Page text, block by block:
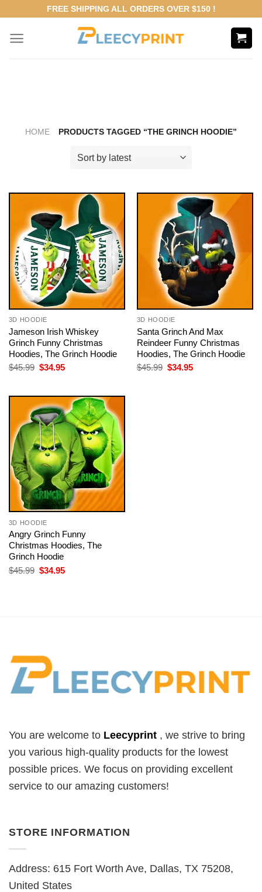
content
FREE SHIPPING ALL ORDERS OVER $150 !
HOME PRODUCTS TAGGED “THE GRINCH HOODIE”
3D HOODIE
Jameson Irish Whiskey
Grinch Funny Christmas
Hoodies, The Grinch Hoodie
$45.99 Original
$34.95Current
3D HOODIE
Santa Grinch And Max
Reindeer Funny Christmas
Hoodies, The Grinch Hoodie
$45.99 Original
$34.95Current
3D HOODIE
Angry Grinch Funny
Christmas Hoodies, The
Grinch Hoodie
$45.99 Original
$34.95Current
You are welcome to Leecyprint , we strive to bring
you various high-quality products for the lowest
possible prices. We focus on providing excellent
service to our amazing customers!
STORE INFORMATION
Address: 615 Fort Worth Ave, Dallas, TX 75208,
United States